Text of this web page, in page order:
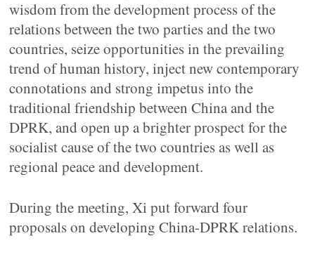
wisdom from the development process of the
relations between the two parties and the two
countries, seize opportunities in the prevailing
trend of human history, inject new contemporary
connotations and strong impetus into the
traditional friendship between China and the
DPRK, and open up a brighter prospect for the
socialist cause of the two countries as well as
regional peace and development.
During the meeting, Xi put forward four
proposals on developing China-DPRK relations.